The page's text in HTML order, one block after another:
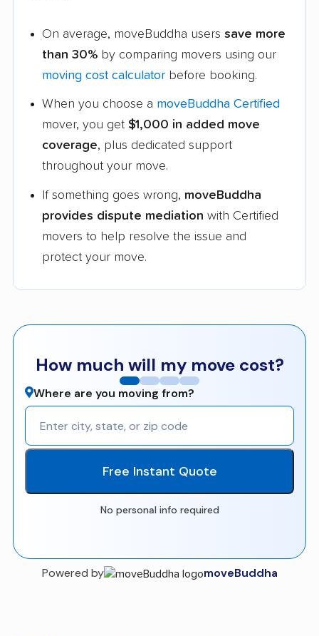
On average, moveBuddha users save more
than 30% by comparing movers using our
moving cost calculator before booking.
When you choose a moveBuddha Certified
mover, you get $1,000 in added move
coverage, plus dedicated support
throughout your move.
If something goes wrong, moveBuddha
provides dispute mediation with Certified
movers to help resolve the issue and
protect your move.
How much will my move cost?
Where are you moving from?
Free Instant Quote
No personal info required
Powered by moveBuddha